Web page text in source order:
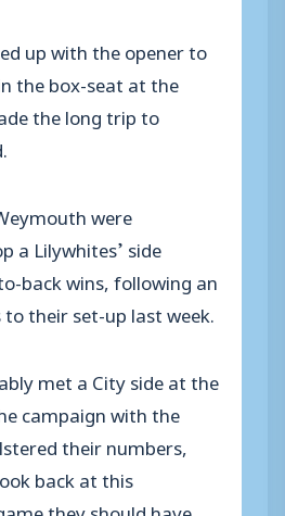
up with the opener to
the box-seat at the
the long trip to
were
a Lilywhites’ side
back wins, following an
their set-up last week.
met a City side at the
campaign with the
their numbers,
back at this